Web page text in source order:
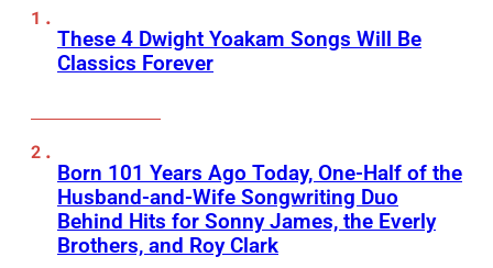
These 4 Dwight Yoakam Songs Will Be
Classics Forever
Born 101 Years Ago Today, One-Half of the
Husband-and-Wife Songwriting Duo
Behind Hits for Sonny James, the Everly
Brothers, and Roy Clark